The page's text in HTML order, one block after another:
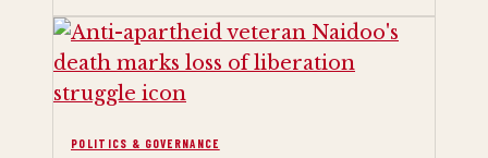
POLITICS & GOVERNANCE